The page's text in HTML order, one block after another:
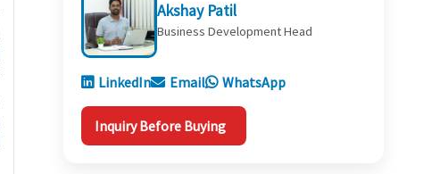
Akshay Patil
Business Development Head
LinkedIn Email WhatsApp
Inquiry Before Buying